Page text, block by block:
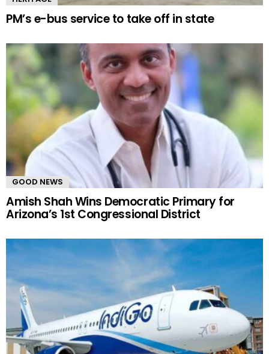
PM’s e-bus service to take off in state
GOOD NEWS
Amish Shah Wins Democratic Primary for
Arizona’s 1st Congressional District